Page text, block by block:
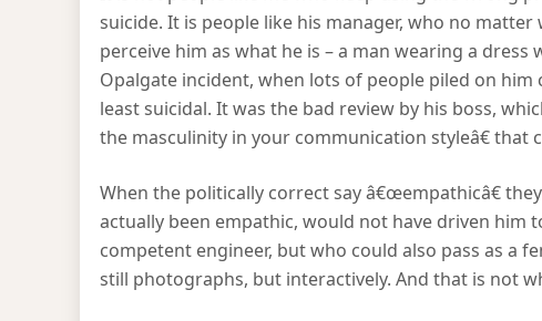
suicide. It is people like his manager, who no
perceive him as what he is – a man wearing a
Opalgate incident, when lots of people piled on
least suicidal. It was the bad review by his boss,
the masculinity in your communication styleâ€ that
When the politically correct say â€œempathicâ€
actually been empathic, would not have driven him
competent engineer, but who could also pass as a
still photographs, but interactively. And that is not